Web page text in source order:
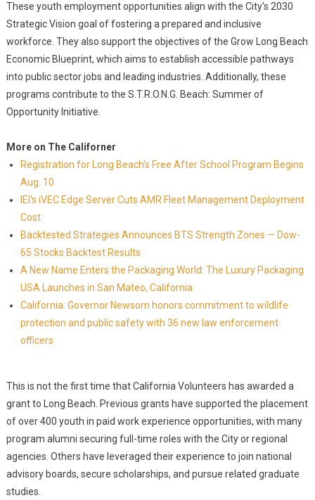
These youth employment opportunities align with the City's 2030
Strategic Vision goal of fostering a prepared and inclusive
workforce. They also support the objectives of the Grow Long Beach
Economic Blueprint, which aims to establish accessible pathways
into public sector jobs and leading industries. Additionally, these
programs contribute to the S.T.R.O.N.G. Beach: Summer of
Opportunity Initiative.
More on The Californer
Registration for Long Beach's Free After School Program Begins
Aug. 10
IEI's iVEC Edge Server Cuts AMR Fleet Management Deployment
Cost
Backtested Strategies Announces BTS Strength Zones — Dow-
65 Stocks Backtest Results
A New Name Enters the Packaging World: The Luxury Packaging
USA Launches in San Mateo, California
California: Governor Newsom honors commitment to wildlife
protection and public safety with 36 new law enforcement
officers
This is not the first time that California Volunteers has awarded a
grant to Long Beach. Previous grants have supported the placement
of over 400 youth in paid work experience opportunities, with many
program alumni securing full-time roles with the City or regional
agencies. Others have leveraged their experience to join national
advisory boards, secure scholarships, and pursue related graduate
studies.